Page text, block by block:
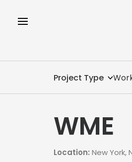
Project Type
WME
Location: New York,